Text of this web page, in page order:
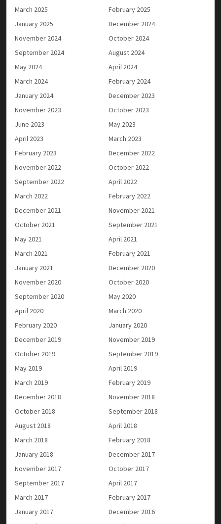
March 2025
February 2025
January 2025
December 2024
November 2024
October 2024
September 2024
August 2024
May 2024
April 2024
March 2024
February 2024
January 2024
December 2023
November 2023
October 2023
June 2023
May 2023
April 2023
March 2023
February 2023
December 2022
November 2022
October 2022
September 2022
April 2022
March 2022
February 2022
December 2021
November 2021
October 2021
September 2021
May 2021
April 2021
March 2021
February 2021
January 2021
December 2020
November 2020
October 2020
September 2020
May 2020
April 2020
March 2020
February 2020
January 2020
December 2019
November 2019
October 2019
September 2019
May 2019
April 2019
March 2019
February 2019
December 2018
November 2018
October 2018
September 2018
August 2018
April 2018
March 2018
February 2018
January 2018
December 2017
November 2017
October 2017
September 2017
April 2017
March 2017
February 2017
January 2017
December 2016